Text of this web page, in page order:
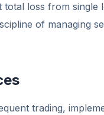
loss from single
of managing
trading,